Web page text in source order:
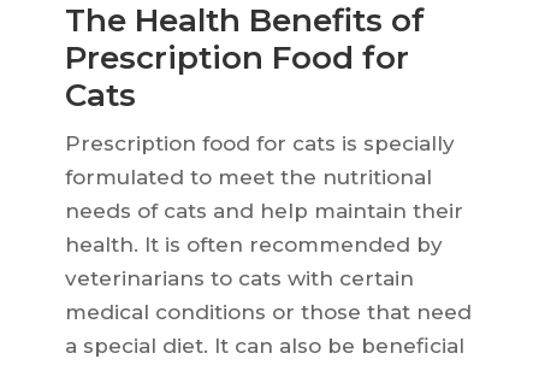
The Health Benefits of
Prescription Food for
Cats
Prescription food for cats is specially
formulated to meet the nutritional
needs of cats and help maintain their
health. It is often recommended by
veterinarians to cats with certain
medical conditions or those that need
a special diet. It can also be beneficial